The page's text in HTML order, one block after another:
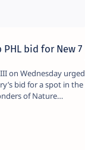
PHL bid for New 7
on Wednesday urged
bid for a spot in the
of Nature…